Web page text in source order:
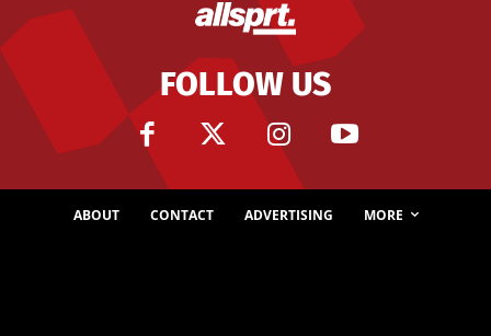
FOLLOW US
ABOUT CONTACT ADVERTISING MORE